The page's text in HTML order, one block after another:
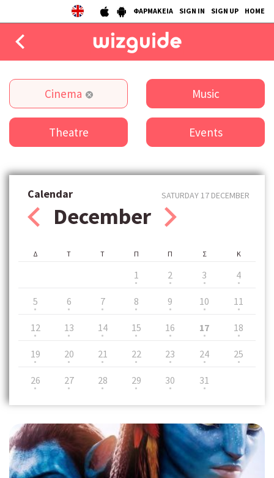
ΦΑΡΜΑΚΕΙΑ SIGN IN SIGN UP HOME
DRINK
COLLECTIONS
STORIES
Cinema Music
Theatre Events
Calendar
December
SATURDAY 17 DECEMBER
Δ Τ Τ Π
1
Π
2
Σ
3
Κ
4
5 6 7 8 9 10 11
12 13 14 15 16 17 18
19 20 21 22 23 24 25
26 27 28 29 30 31